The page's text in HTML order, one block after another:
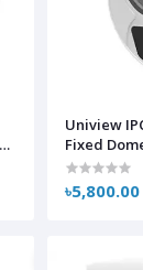
Uniview
Fixed
৳5,800.00